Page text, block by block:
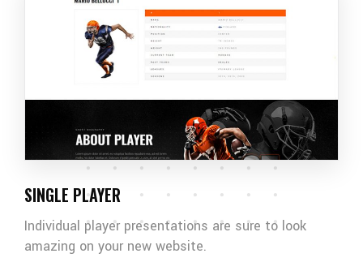
SINGLE PLAYER
Individual player presentations are sure to look
amazing on your new website.